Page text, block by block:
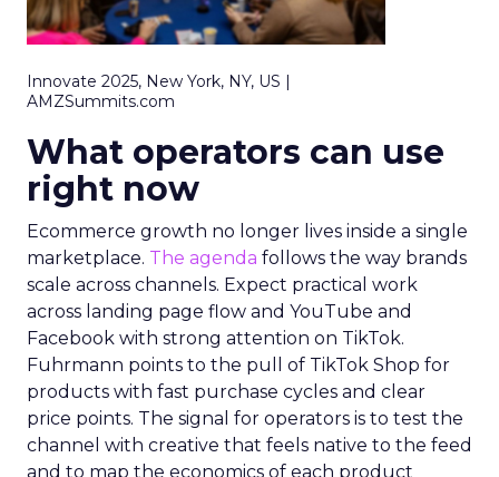
Innovate 2025, New York, NY, US |
AMZSummits.com
What operators can use
right now
Ecommerce growth no longer lives inside a single
marketplace. The agenda follows the way brands
scale across channels. Expect practical work
across landing page flow and YouTube and
Facebook with strong attention on TikTok.
Fuhrmann points to the pull of TikTok Shop for
products with fast purchase cycles and clear
price points. The signal for operators is to test the
channel with creative that feels native to the feed
and to map the economics of each product